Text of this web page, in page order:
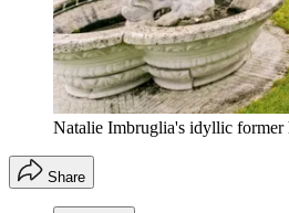
Natalie Imbruglia's idyllic former
Share